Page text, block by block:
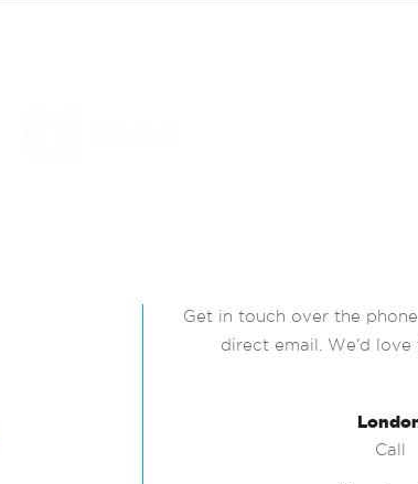
Get in touch over the
direct email. We’d
Call